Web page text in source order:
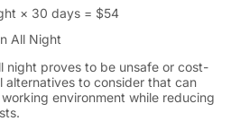
× 30 days = $54
All Night
night proves to be unsafe or cost-
alternatives to consider that can
environment while reducing